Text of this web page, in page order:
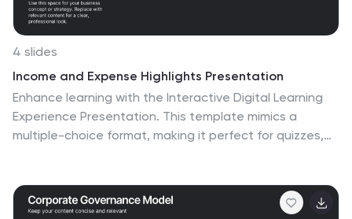
4 slides
Income and Expense Highlights Presentation
Enhance learning with the Interactive Digital Learning
Experience Presentation. This template mimics a
multiple-choice format, making it perfect for quizzes,
vertical interface, ideal for engaging assessments or
lesson recaps. Fully editable in Canva, PowerPoint,